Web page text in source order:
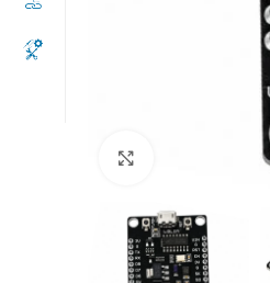
Click to enlarge